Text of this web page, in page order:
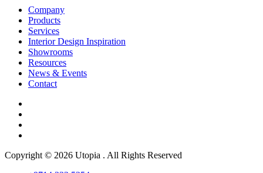
Company
Products
Services
Interior Design Inspiration
Showrooms
Resources
News & Events
Contact
Copyright © 2026 Utopia . All Rights Reserved